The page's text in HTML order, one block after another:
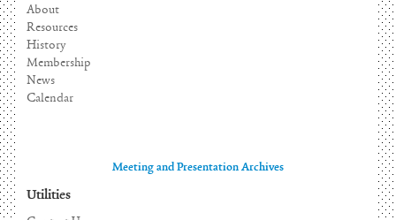
About
Resources
History
Membership
News
Calendar
Meeting and Presentation Archives
Utilities